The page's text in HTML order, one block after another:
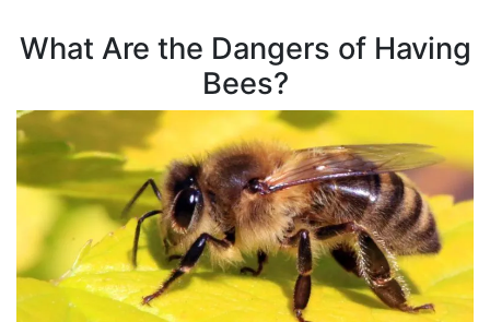
What Are the Dangers of Having
Bees?